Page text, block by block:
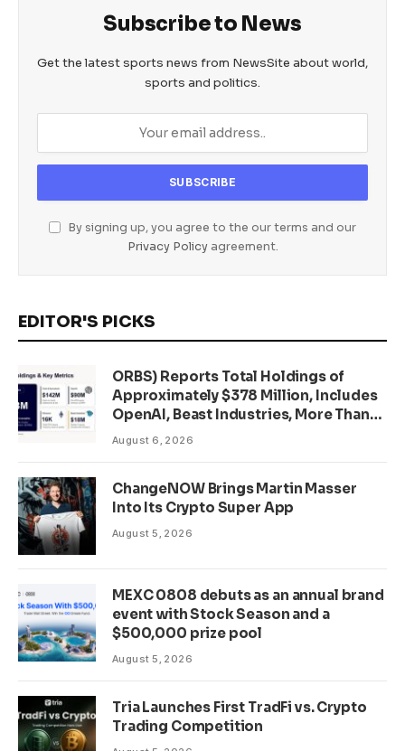
Subscribe to News
Get the latest sports news from NewsSite about world,
sports and politics.
By signing up, you agree to the our terms and our
Privacy Policyagreement.
EDITOR'S PICKS
ORBS) Reports Total Holdings of
Approximately $378 Million, Includes
OpenAI, Beast Industries, More Than
16,000 ETH and Nearly 302 Million
August 6, 2026
ChangeNOW Brings Martin Masser
Into Its Crypto Super App
August 5, 2026
MEXC 0808 debuts as an annual brand
event with Stock Season and a
$500,000 prize pool
August 5, 2026
Tria Launches First TradFi vs. Crypto
Trading Competition